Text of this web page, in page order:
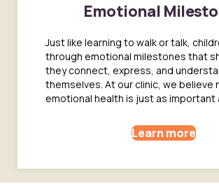
Emotional
Just like learning to walk or talk,
through emotional milestones that
they connect, express, and
themselves. At our clinic, we believe
emotional health is just as important
Learn more